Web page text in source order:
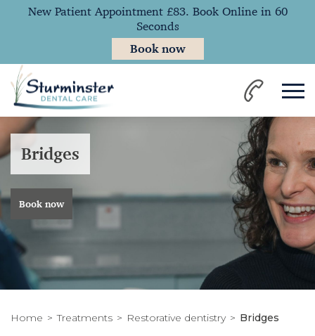
Bridges
Book now
Home Treatments Restorative dentistry Bridges
New Patient Appointment £83. Book Online in 60
Seconds
Book now